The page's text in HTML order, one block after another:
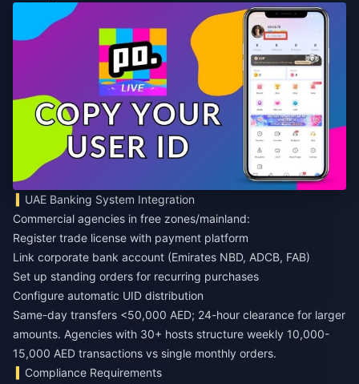
UAE Banking System Integration
Commercial agencies in free zones/mainland:
Register trade license with payment platform
Link corporate bank account (Emirates NBD, ADCB, FAB)
Set up standing orders for recurring purchases
Configure automatic UID distribution
Same-day transfers <50,000 AED; 24-hour clearance for larger
amounts. Agencies with 30+ hosts structure weekly 10,000-
15,000 AED transactions vs single monthly orders.
Compliance Requirements